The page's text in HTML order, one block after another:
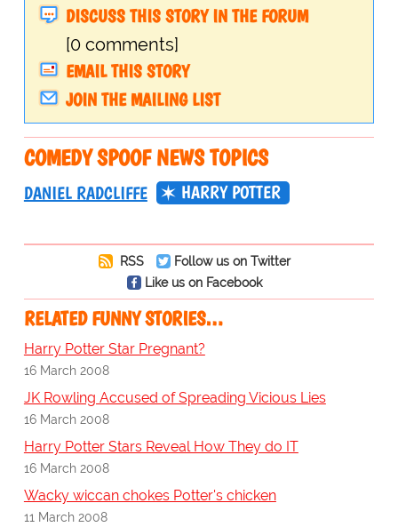
DISCUSS THIS STORY IN THE FORUM
[0 comments]
EMAIL THIS STORY
JOIN THE MAILING LIST
COMEDY SPOOF NEWS TOPICS
DANIEL RADCLIFFE HARRY POTTER
RSS
Follow us on Twitter
Like us on Facebook
RELATED FUNNY STORIES…
Harry Potter Star Pregnant?
16 March 2008
JK Rowling Accused of Spreading Vicious Lies
16 March 2008
Harry Potter Stars Reveal How They do IT
16 March 2008
Wacky wiccan chokes Potter's chicken
11 March 2008